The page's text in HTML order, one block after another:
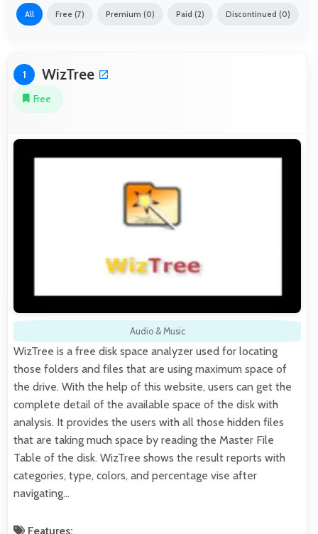
All Free (7) Premium (0) Paid (2) Discontinued (0)
1 WizTree
Free
Audio & Music
WizTree is a free disk space analyzer used for locating
those folders and files that are using maximum space of
the drive. With the help of this website, users can get the
complete detail of the available space of the disk with
analysis. It provides the users with all those hidden files
that are taking much space by reading the Master File
Table of the disk. WizTree shows the result reports with
categories, type, colors, and percentage vise after
navigating…
Features: